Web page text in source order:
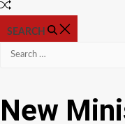
Random
SEARCH
Search
New